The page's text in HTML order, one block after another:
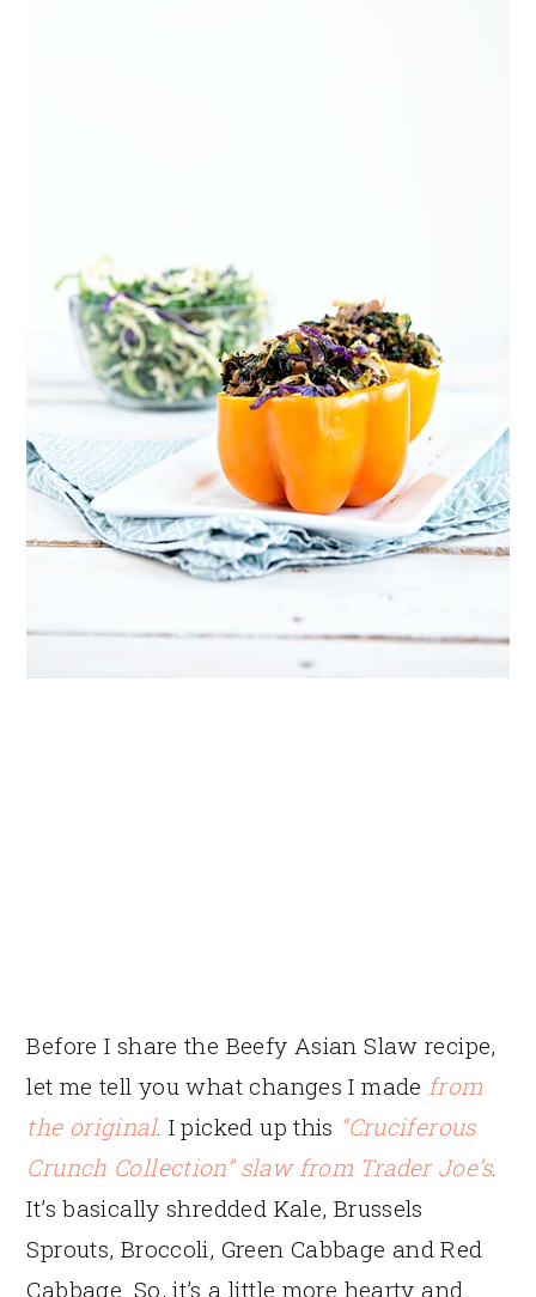
Before I share the Beefy Asian Slaw recipe,
let me tell you what changes I made from
the original. I picked up this “Cruciferous
Crunch Collection” slaw from Trader Joe’s.
It’s basically shredded Kale, Brussels
Sprouts, Broccoli, Green Cabbage and Red
Cabbage. So, it’s a little more hearty and